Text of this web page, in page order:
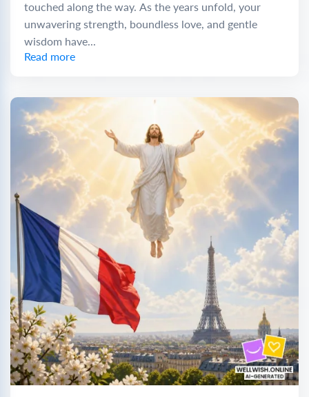
touched along the way. As the years unfold, your
unwavering strength, boundless love, and gentle
wisdom have...
Read more